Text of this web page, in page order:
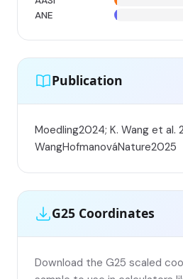
ANE
Publication
Moedling2024; K. Wang et al.
WangHofmanováNature2025
G25 Coordinates
Download the G25 scaled